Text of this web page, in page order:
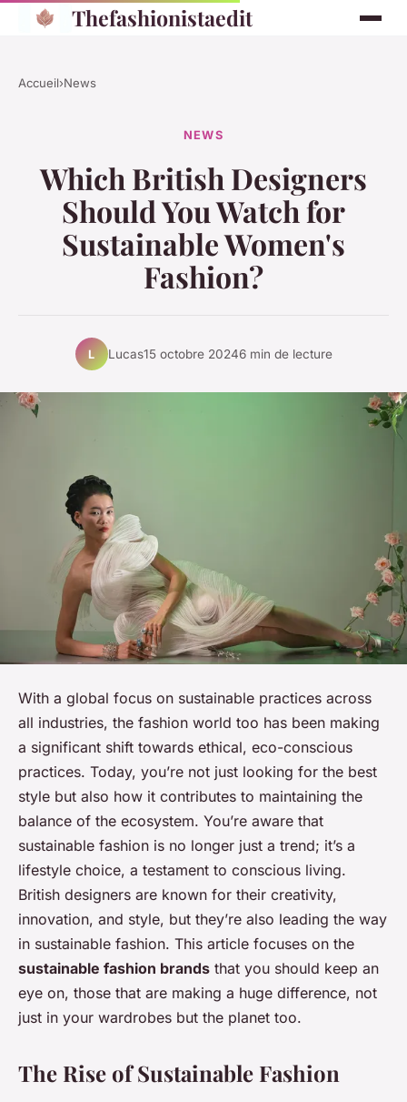
Thefashionistaedit
Accueil›News
NEWS
Which British Designers
Should You Watch for
Sustainable Women's
Fashion?
L Lucas15 octobre 20246 min de lecture
With a global focus on sustainable practices across
all industries, the fashion world too has been making
a significant shift towards ethical, eco-conscious
practices. Today, you’re not just looking for the best
style but also how it contributes to maintaining the
balance of the ecosystem. You’re aware that
sustainable fashion is no longer just a trend; it’s a
lifestyle choice, a testament to conscious living.
British designers are known for their creativity,
innovation, and style, but they’re also leading the way
in sustainable fashion. This article focuses on the
sustainable fashion brands that you should keep an
eye on, those that are making a huge difference, not
just in your wardrobes but the planet too.
The Rise of Sustainable Fashion